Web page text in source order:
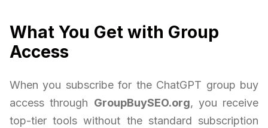
What You Get with Group
Access
When you subscribe for the ChatGPT group buy
access through GroupBuySEO.org, you receive
top-tier tools without the standard subscription